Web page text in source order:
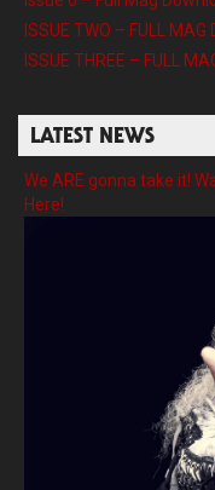
ISSUE TWO – FULL MAG
ISSUE THREE – FULL
LATEST NEWS
We ARE gonna take it!
Here!